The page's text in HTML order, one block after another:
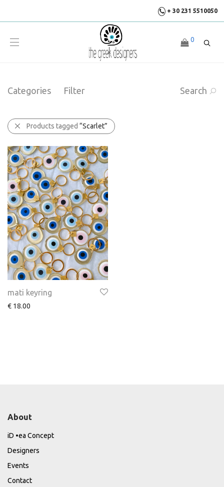
+ 30 231 5510050
0
Categories Filter Search
Products tagged “Scarlet”
mati keyring
€ 18.00
About
iD •ea Concept
Designers
Events
Contact